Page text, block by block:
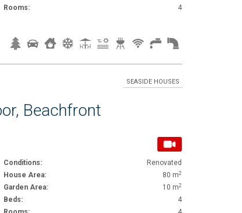
Rooms:
4
SEASIDE HOUSES
Beachfront
Conditions:
Renovated
House Area:
80 m2
Garden Area: 10 m2
Beds:
4